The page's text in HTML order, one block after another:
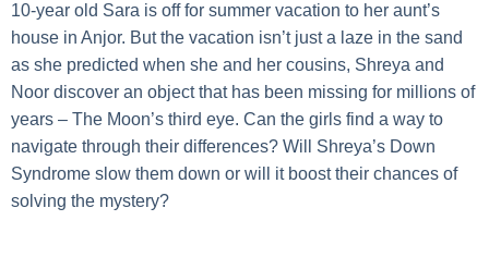
10-year old Sara is off for summer vacation to her aunt’s
house in Anjor. But the vacation isn’t just a laze in the sand
as she predicted when she and her cousins, Shreya and
Noor discover an object that has been missing for millions of
years – The Moon’s third eye. Can the girls find a way to
navigate through their differences? Will Shreya’s Down
Syndrome slow them down or will it boost their chances of
solving the mystery?